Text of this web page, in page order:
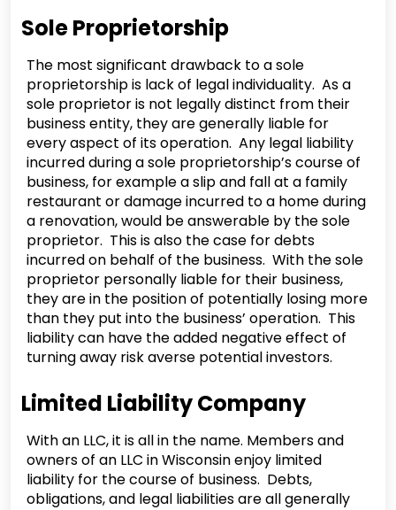
Sole Proprietorship
The most significant drawback to a sole
proprietorship is lack of legal individuality. As a
sole proprietor is not legally distinct from their
business entity, they are generally liable for
every aspect of its operation. Any legal liability
incurred during a sole proprietorship’s course of
business, for example a slip and fall at a family
restaurant or damage incurred to a home during
a renovation, would be answerable by the sole
proprietor. This is also the case for debts
incurred on behalf of the business. With the sole
proprietor personally liable for their business,
they are in the position of potentially losing more
than they put into the business’ operation. This
liability can have the added negative effect of
turning away risk averse potential investors.
Limited Liability Company
With an LLC, it is all in the name. Members and
owners of an LLC in Wisconsin enjoy limited
liability for the course of business. Debts,
obligations, and legal liabilities are all generally